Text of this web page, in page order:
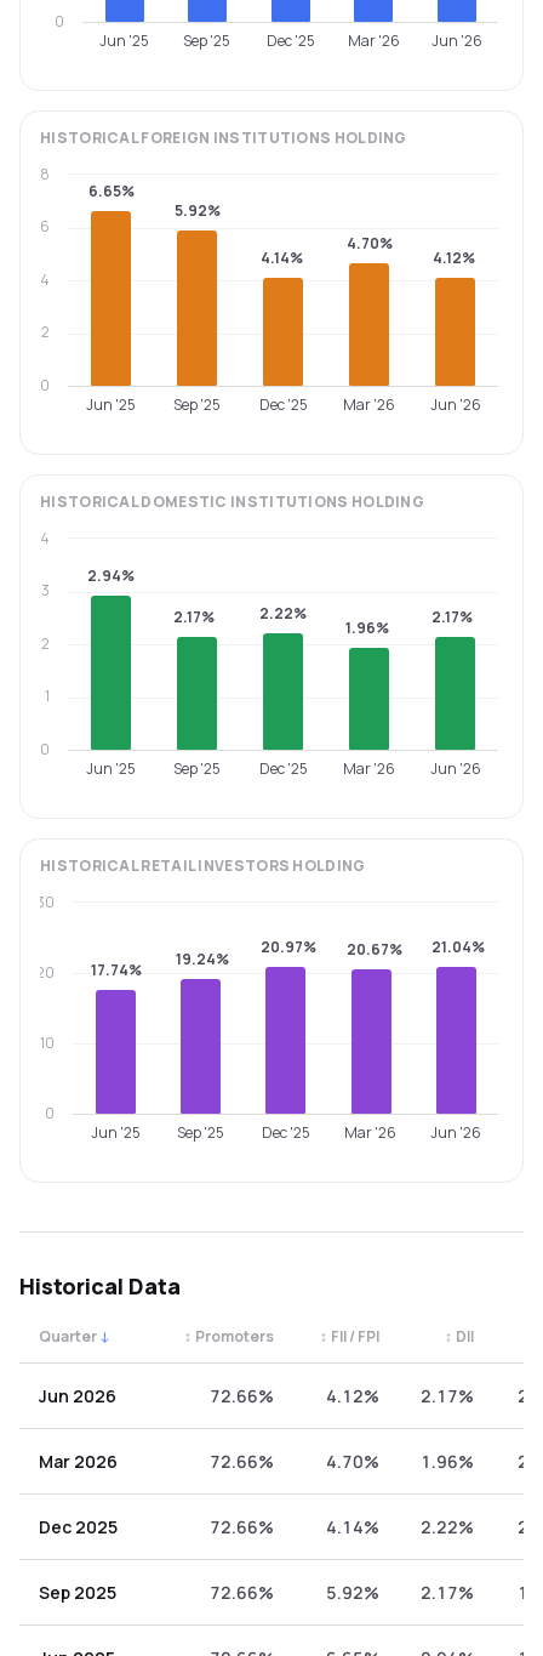
Jun '25 Sep '25 Dec '25 Mar '26 Jun '26
0
HISTORICALFOREIGN INSTITUTIONS HOLDING
6.65%
5.92%
4.14%
4.70%
4.12%
Jun '25 Sep '25 Dec '25 Mar '26 Jun '26
0
2
4
6
8
HISTORICALDOMESTIC INSTITUTIONS HOLDING
2.94%
2.17%
2.22%
1.96%
2.17%
Jun '25 Sep '25 Dec '25 Mar '26 Jun '26
0
1
2
3
4
HISTORICALRETAIL INVESTORS HOLDING
17.74%
19.24%
20.97% 20.67% 21.04%
Jun '25 Sep '25 Dec '25 Mar '26 Jun '26
0
10
20
30
Historical Data
Quarter ↓ Promoters
↕ FII / FPI
↕ DII
↕
Jun 2026 72.66% 4.12% 2.17%
Mar 2026 72.66% 4.70% 1.96%
Dec 2025 72.66% 4.14% 2.22%
Sep 2025 72.66% 5.92% 2.17%